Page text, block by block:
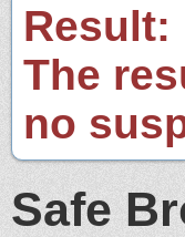
Result:
The
no
Safe